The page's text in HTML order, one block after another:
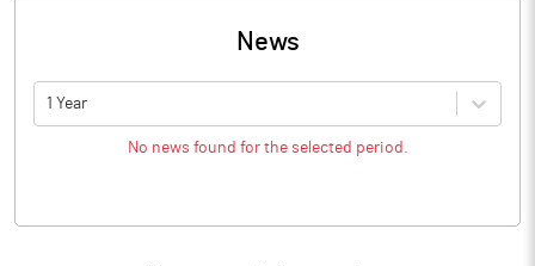
News
1 Year
No news found for the selected period.